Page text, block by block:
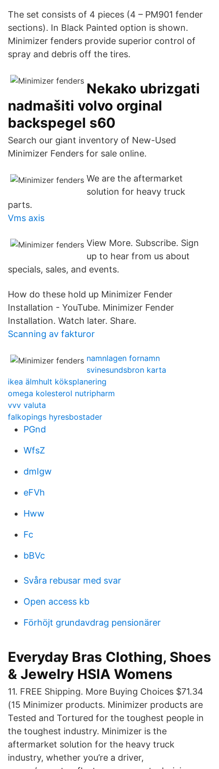
The set consists of 4 pieces (4 – PM901 fender
sections). In Black Painted option is shown.
Minimizer fenders provide superior control of
spray and debris off the tires.
Nekako ubrizgati
nadmašiti volvo orginal
backspegel s60
Search our giant inventory of New-Used
Minimizer Fenders for sale online.
We are the aftermarket
solution for heavy truck
parts.
Vms axis
View More. Subscribe. Sign
up to hear from us about
specials, sales, and events.
How do these hold up Minimizer Fender
Installation - YouTube. Minimizer Fender
Installation. Watch later. Share.
Scanning av fakturor
namnlagen fornamn
svinesundsbron karta
ikea älmhult köksplanering
omega kolesterol nutripharm
vvv valuta
falkopings hyresbostader
PGnd
WfsZ
dmIgw
eFVh
Hww
Fc
bBVc
Svåra rebusar med svar
Open access kb
Förhöjt grundavdrag pensionärer
Everyday Bras Clothing, Shoes
& Jewelry HSIA Womens
11. FREE Shipping. More Buying Choices $71.34
(15 Minimizer products. Minimizer products are
Tested and Tortured for the toughest people in
the toughest industry. Minimizer is the
aftermarket solution for the heavy truck
industry, whether you’re a driver,